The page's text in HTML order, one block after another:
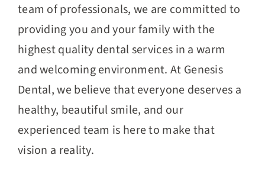
team of professionals, we are committed to
providing you and your family with the
highest quality dental services in a warm
and welcoming environment. At Genesis
Dental, we believe that everyone deserves a
healthy, beautiful smile, and our
experienced team is here to make that
vision a reality.